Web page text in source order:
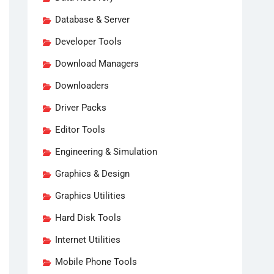
Database & Server
Developer Tools
Download Managers
Downloaders
Driver Packs
Editor Tools
Engineering & Simulation
Graphics & Design
Graphics Utilities
Hard Disk Tools
Internet Utilities
Mobile Phone Tools